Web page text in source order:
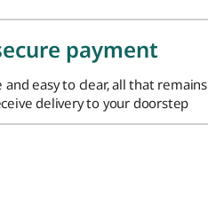
payment
and easy to clear, all that remains
delivery to your doorstep